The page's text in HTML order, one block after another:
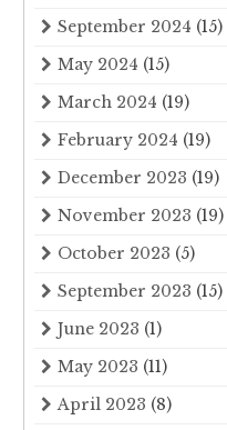
September 2024 (15)
May 2024 (15)
March 2024 (19)
February 2024 (19)
December 2023 (19)
November 2023 (19)
October 2023 (5)
September 2023 (15)
June 2023 (1)
May 2023 (11)
April 2023 (8)